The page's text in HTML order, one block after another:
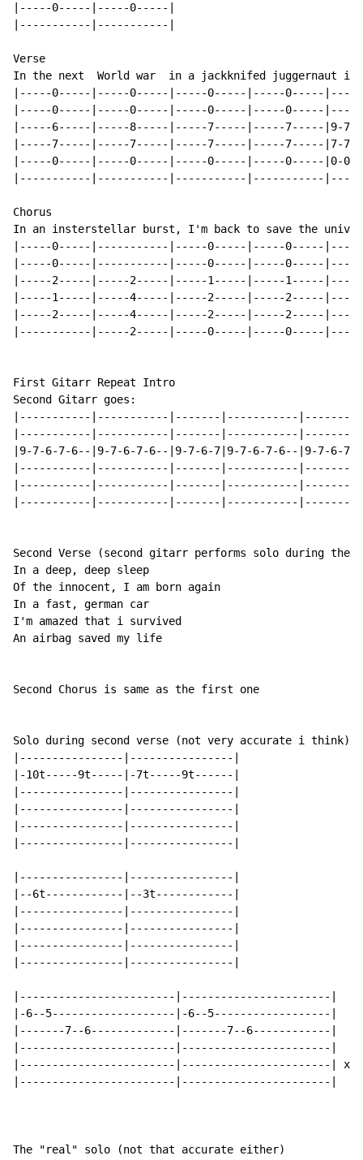
|-----0-----|-----0-----|
|-----------|-----------|
Verse
In the next  World war  in a jackknifed juggernaut i
|-----0-----|-----0-----|-----0-----|-----0-----
|-----0-----|-----0-----|-----0-----|-----0-----
|-----6-----|-----8-----|-----7-----|-----7-----|9-7-6-
|-----7-----|-----7-----|-----7-----|-----7-----|7-7-7-
|-----0-----|-----0-----|-----0-----|-----0-----|0-0-0-
|-----------|-----------|-----------|-----------
Chorus
In an insterstellar burst, I'm back to save the
|-----0-----|-----------|-----0-----|-----0-----
|-----0-----|-----------|-----0-----|-----0-----
|-----2-----|-----2-----|-----1-----|-----1-----
|-----1-----|-----4-----|-----2-----|-----2-----
|-----2-----|-----4-----|-----2-----|-----2-----
|-----------|-----2-----|-----0-----|-----0-----
First Gitarr Repeat Intro
Second Gitarr goes:
|-----------|-----------|-------|-----------
|-----------|-----------|-------|-----------
|9-7-6-7-6--|9-7-6-7-6--|9-7-6-7|9-7-6-7-6--|9-7-6-7-
|-----------|-----------|-------|-----------
|-----------|-----------|-------|-----------
|-----------|-----------|-------|-----------
Second Verse (second gitarr performs solo during the
In a deep, deep sleep
Of the innocent, I am born again
In a fast, german car
I'm amazed that i survived
An airbag saved my life
Second Chorus is same as the first one
Solo during second verse (not very accurate i think):
|----------------|----------------|
|-10t-----9t-----|-7t-----9t------|
|----------------|----------------|
|----------------|----------------|
|----------------|----------------|
|----------------|----------------|
|----------------|----------------|
|--6t------------|--3t------------|
|----------------|----------------|
|----------------|----------------|
|----------------|----------------|
|----------------|----------------|
|------------------------|-----------------------|
|-6--5-------------------|-6--5------------------|
|-------7--6-------------|-------7--6------------|
|------------------------|-----------------------|
|------------------------|-----------------------| x2
|------------------------|-----------------------|
The "real" solo (not that accurate either)